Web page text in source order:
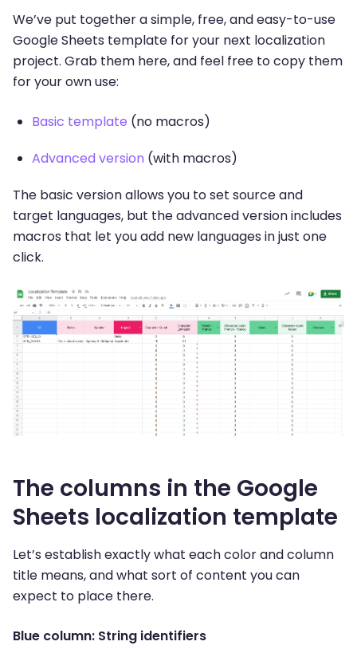
We’ve put together a simple, free, and easy-to-use
Google Sheets template for your next localization
project. Grab them here, and feel free to copy them
for your own use:
Basic template (no macros)
Advanced version (with macros)
The basic version allows you to set source and
target languages, but the advanced version includes
macros that let you add new languages in just one
click.
The columns in the Google
Sheets localization template
Let’s establish exactly what each color and column
title means, and what sort of content you can
expect to place there.
Blue column: String identifiers